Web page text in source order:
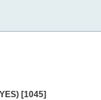
[1045]